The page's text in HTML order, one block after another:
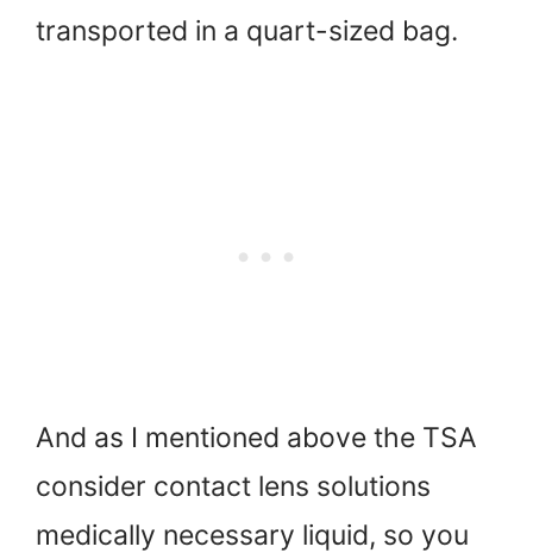
transported in a quart-sized bag.
And as I mentioned above the TSA
consider contact lens solutions
medically necessary liquid, so you